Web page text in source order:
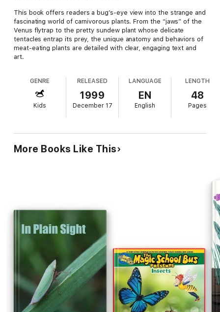
This book offers readers a bug’s-eye view into the strange and
fascinating world of carnivorous plants. From the “jaws” of the
Venus flytrap to the pretty sundew plant whose delicate
tentacles entrap its prey, the unique anatomy and behaviors of
meat-eating plants are detailed with clear, engaging text and
art.
GENRE
Kids
RELEASED
1999
December 17
LANGUAGE
EN
English
LENGTH
48
Pages
More Books Like This